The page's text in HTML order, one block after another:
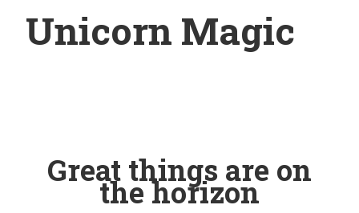
Unicorn Magic
Great things are on
the horizon